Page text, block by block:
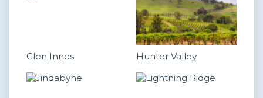
Glen Innes Hunter Valley